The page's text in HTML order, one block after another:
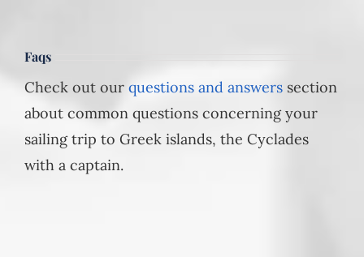
Faqs
Check out our questions and answerssection
about common questions concerning your
sailing trip to Greek islands, the Cyclades
with a captain.